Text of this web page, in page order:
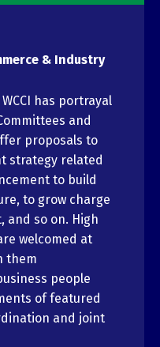
& Industry
has portrayal
and
proposals to
strategy related
to build
to grow charge
and so on. High
welcomed at
them
people
of featured
and joint